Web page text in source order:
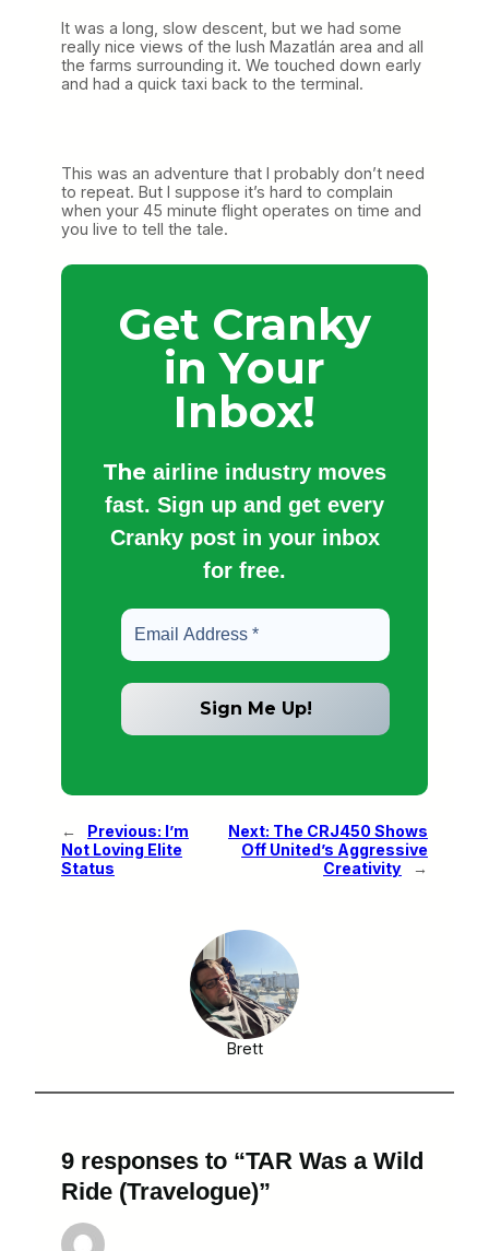
It was a long, slow descent, but we had some
really nice views of the lush Mazatlán area and all
the farms surrounding it. We touched down early
and had a quick taxi back to the terminal.
This was an adventure that I probably don’t need
to repeat. But I suppose it’s hard to complain
when your 45 minute flight operates on time and
you live to tell the tale.
Get Cranky
in Your
Inbox!
The airline industry moves
fast. Sign up and get every
Cranky post in your inbox
for free.
← Previous: I’m
Not Loving Elite
Status
Next: The CRJ450 Shows
Off United’s Aggressive
Creativity
→
Brett
9 responses to “TAR Was a Wild
Ride (Travelogue)”